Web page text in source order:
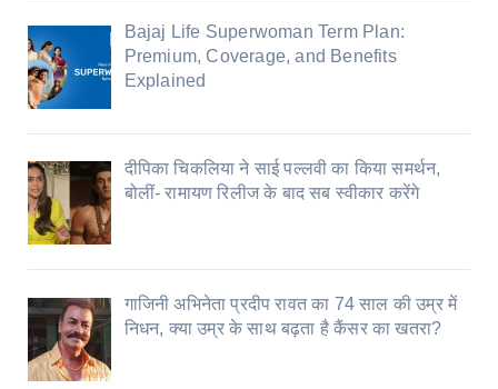
Bajaj Life Superwoman Term Plan:
Premium, Coverage, and Benefits
Explained
दीपिका चिकलिया ने साई पल्लवी का किया समर्थन,
बोलीं- रामायण रिलीज के बाद सब स्वीकार करेंगे
गाजिनी अभिनेता प्रदीप रावत का 74 साल की उम्र में
निधन, क्या उम्र के साथ बढ़ता है कैंसर का खतरा?